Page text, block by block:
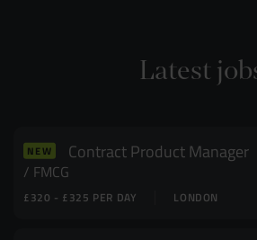
Latest
NEW Contract Product Manager
FMCG
LONDON
£320 - £325 PER DAY